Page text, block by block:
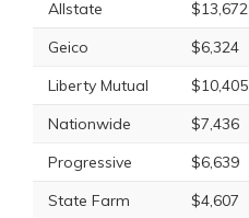
Allstate
$13,672
Geico
$6,324
Liberty Mutual
$10,405
Nationwide
$7,436
Progressive
$6,639
State Farm
$4,607